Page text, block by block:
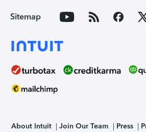
Sitemap
About Intuit Join Our Team Press